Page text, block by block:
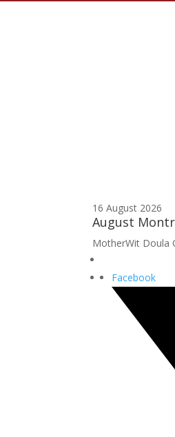
16 August 2026
August
MotherWit Doula
Facebook